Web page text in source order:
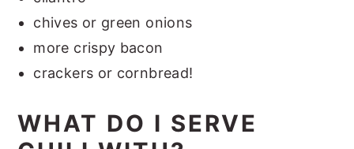
chives or green onions
more crispy bacon
crackers or cornbread!
WHAT DO I SERVE